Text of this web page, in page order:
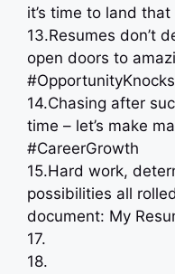
it’s time to land
13.Resumes don’t
open doors to
#OpportunityKnocks
14.Chasing after
time – let’s make
#CareerGrowth
15.Hard work,
possibilities all
document: My
17.
18.